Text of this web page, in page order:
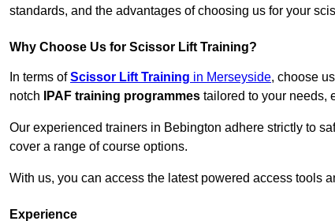
standards, and the advantages of choosing us for your
Why Choose Us for Scissor Lift Training?
In terms ofScissor Lift Training in Merseyside, choose
notch
IPAF training programmes tailored to your needs,
Our experienced trainers in Bebington adhere strictly to
cover a range of course options.
With us, you can access the latest powered access tools
Experience